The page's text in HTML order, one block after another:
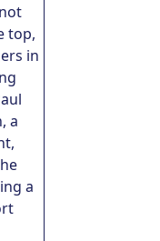
top,
in
a
a